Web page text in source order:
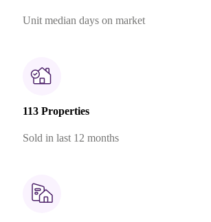
Unit median days on market
113 Properties
Sold in last 12 months